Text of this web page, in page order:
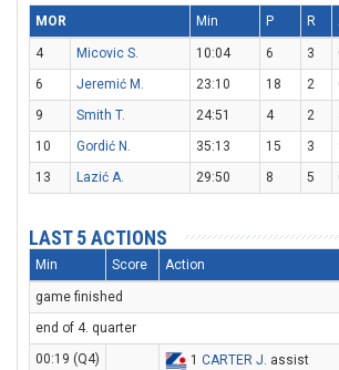
MOR Min P R
4 Micovic S. 10:04 6 3
6
Jeremić M. 23:10 18 2
9
Smith T. 24:51 4 2
10
Gordić N. 35:13 15 3
13
Lazić A. 29:50 8 5
LAST 5 ACTIONS
Min Score Action
game finished
end of 4. quarter
00:19 (Q4)
1 CARTER J. assist